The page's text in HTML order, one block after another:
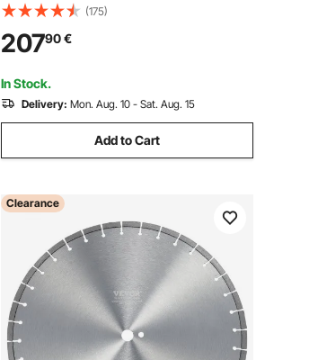
Cutter, 1.2 cm Pressure Stroke Leather
Embossing Machine, Dual Guide Shafts
Die Cut Machine for Various of Materials
(175)
20790€
In Stock.
Delivery: Mon. Aug. 10 - Sat. Aug. 15
Add to Cart
Clearance